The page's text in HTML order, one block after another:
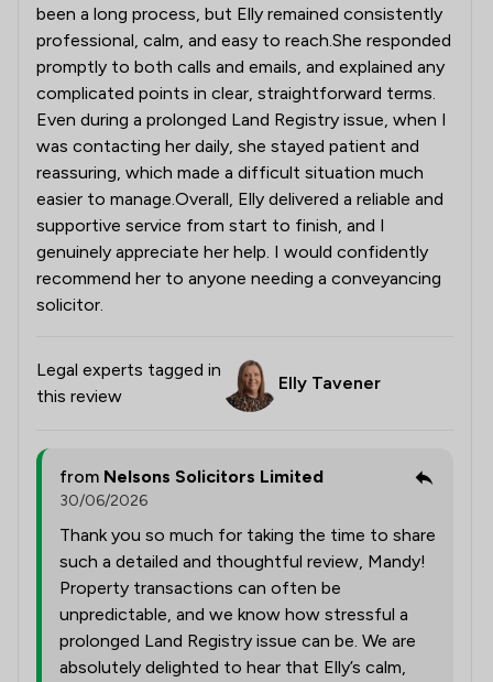
been a long process, but Elly remained consistently
professional, calm, and easy to reach.She responded
promptly to both calls and emails, and explained any
complicated points in clear, straightforward terms.
Even during a prolonged Land Registry issue, when I
was contacting her daily, she stayed patient and
reassuring, which made a difficult situation much
easier to manage.Overall, Elly delivered a reliable and
supportive service from start to finish, and I
genuinely appreciate her help. I would confidently
recommend her to anyone needing a conveyancing
solicitor.
Legal experts tagged in
this review
Elly Tavener
from Nelsons Solicitors Limited
30/06/2026
Thank you so much for taking the time to share
such a detailed and thoughtful review, Mandy!
Property transactions can often be
unpredictable, and we know how stressful a
prolonged Land Registry issue can be. We are
absolutely delighted to hear that Elly’s calm,